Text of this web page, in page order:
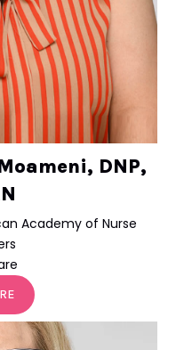
DNP,
Academy of Nurse